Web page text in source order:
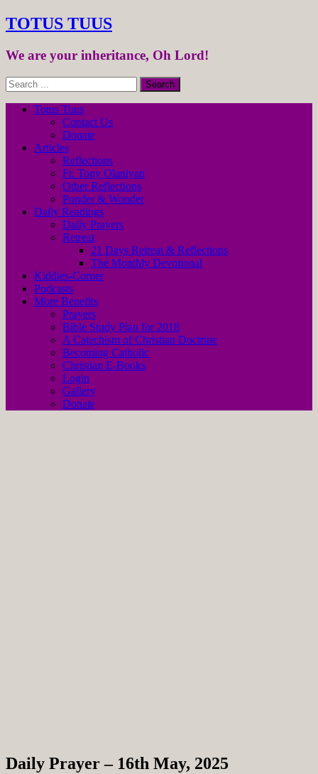
TOTUS TUUS
We are your inheritance, Oh Lord!
Totus Tuus
Contact Us
Donate
Articles
Reflections
Fr. Tony Olaniyan
Other Reflections
Ponder & Wonder
Daily Readings
Daily Prayers
Retreat
21 Days Retreat & Reflections
The Monthly Devotional
Kiddies-Corner
Podcasts
More Benefits
Prayers
Bible Study Plan for 2018
A Catechism of Christian Doctrine
Becoming Catholic
Christian E-Books
Login
Gallery
Donate
Daily Prayer – 16th May, 2025